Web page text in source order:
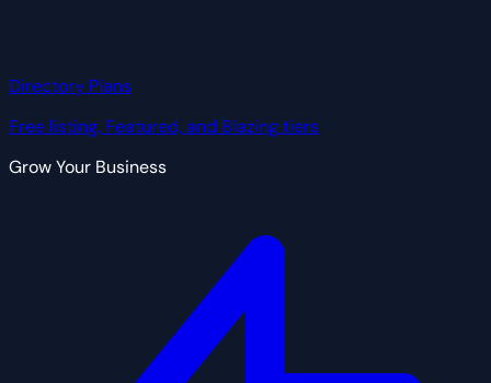
Directory Plans
Free listing, Featured, and Blazing tiers
Grow Your Business